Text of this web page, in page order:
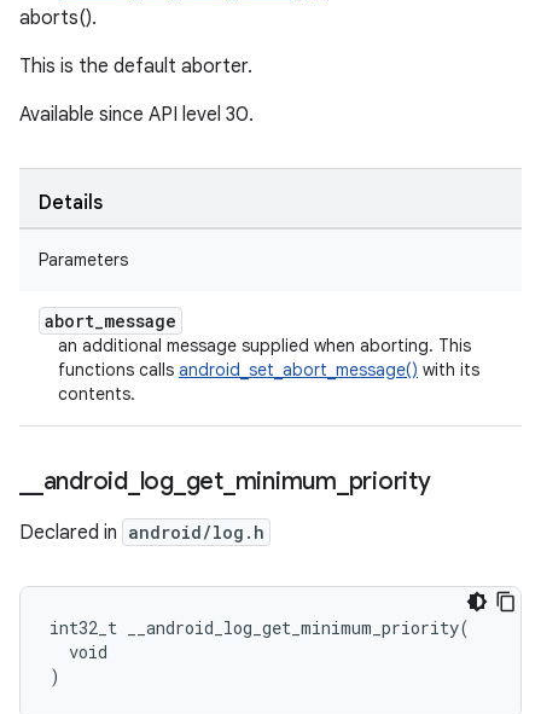
aborts().
This is the default aborter.
Available since API level 30.
Details
Parameters
abort_message
an additional message supplied when aborting. This
functions calls android_set_abort_message() with its
contents.
android_ log_ get_ minimum priority
Declared in android/log.h
int32_t __android_log_get_minimum_priority(
  void
)